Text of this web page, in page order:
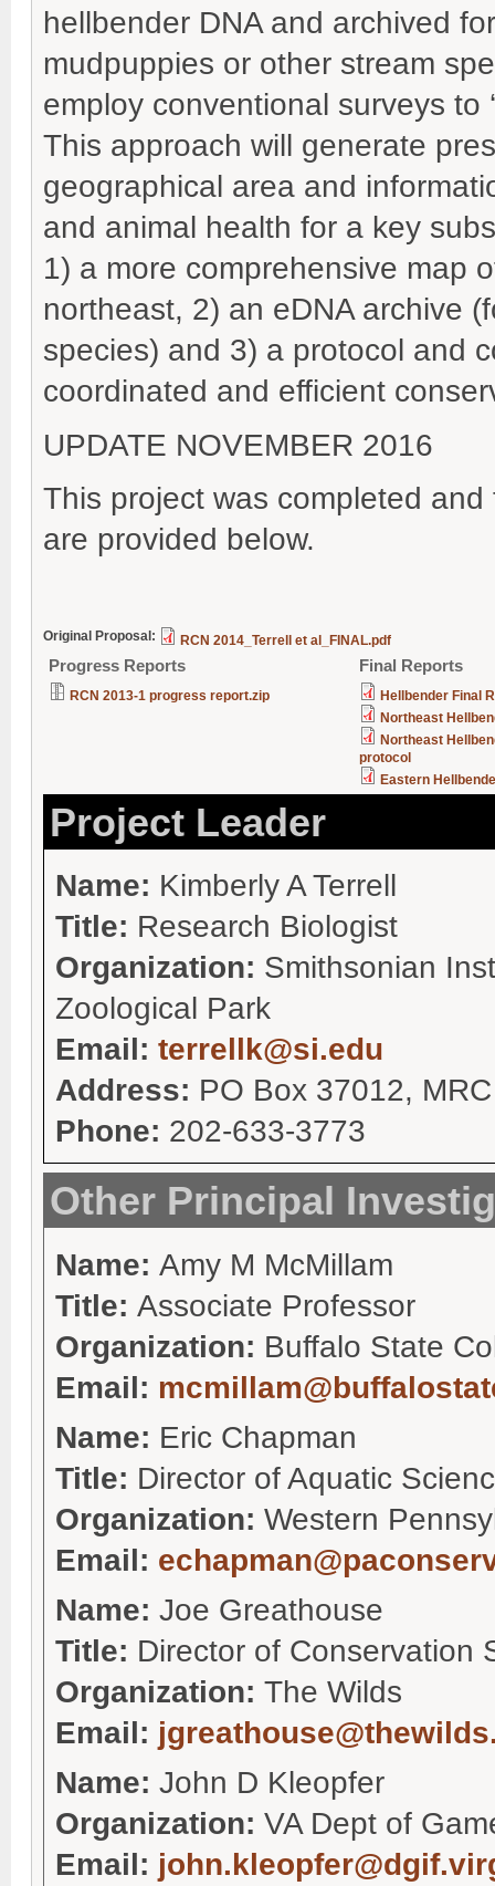
hellbender DNA and archived
mudpuppies or other stream
employ conventional surveys to
This approach will generate
geographical area and
and animal health for a key
1) a more comprehensive map
northeast, 2) an eDNA archive
species) and 3) a protocol and
coordinated and efficient
UPDATE NOVEMBER 2016
This project was completed
are provided below.
Original Proposal: RCN 2014_Terrell et al_FINAL.pdf
Progress Reports
RCN 2013-1 progress report.zip
Final Reports
Hellbender Final
Northeast
Northeast
protocol
Eastern
Project Leader
Name: Kimberly A Terrell
Title: Research Biologist
Organization: Smithsonian
Zoological Park
Email: terrellk@si.edu
Address: PO Box 37012,
Phone: 202-633-3773
Other Principal
Name: Amy M McMillam
Title: Associate Professor
Organization: Buffalo State
Email:
Name: Eric Chapman
Title: Director of Aquatic
Organization: Western
Email:
Name: Joe Greathouse
Title: Director of Conservation
Organization: The Wilds
Email:
Name: John D Kleopfer
Organization: VA Dept of
Email: